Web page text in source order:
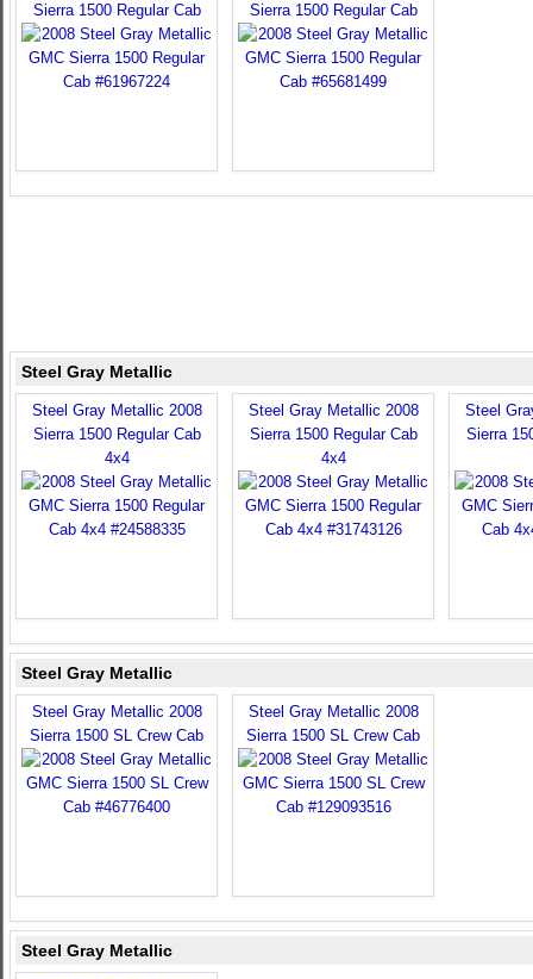
Sierra 1500 Regular Cab
Sierra 1500 Regular Cab
Steel Gray Metallic
Steel Gray Metallic 2008
Sierra 1500 Regular Cab
4x4
Steel Gray Metallic 2008
Sierra 1500 Regular Cab
4x4
Steel
Sierra
Steel Gray Metallic
Steel Gray Metallic 2008
Sierra 1500 SL Crew Cab
Steel Gray Metallic 2008
Sierra 1500 SL Crew Cab
Steel Gray Metallic